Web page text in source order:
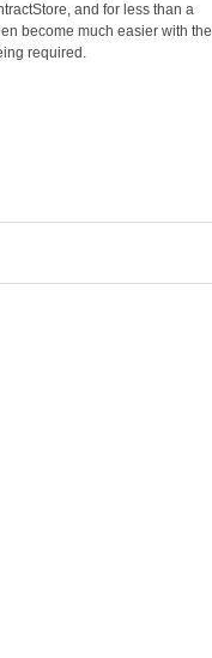
and for less than a
become much easier with the
required.